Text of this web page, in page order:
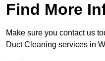
Find More
Make sure you contact us
Duct Cleaning services in